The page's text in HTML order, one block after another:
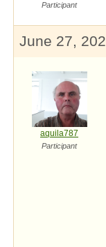
Participant
June 27,
aquila787
Participant